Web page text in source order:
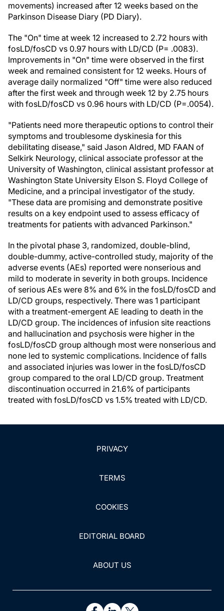
movements) increased after 12 weeks based on the
Parkinson Disease Diary (PD Diary).
The "On" time at week 12 increased to 2.72 hours with
fosLD/fosCD vs 0.97 hours with LD/CD (P= .0083).
Improvements in "On" time were observed in the first
week and remained consistent for 12 weeks. Hours of
average daily normalized "Off" time were also reduced
after the first week and through week 12 by 2.75 hours
with fosLD/fosCD vs 0.96 hours with LD/CD (P=.0054).
"Patients need more therapeutic options to control their
symptoms and troublesome dyskinesia for this
debilitating disease," said Jason Aldred, MD FAAN of
Selkirk Neurology, clinical associate professor at the
University of Washington, clinical assistant professor at
Washington State University Elson S. Floyd College of
Medicine, and a principal investigator of the study.
"These data are promising and demonstrate positive
results on a key endpoint used to assess efficacy of
treatments for patients with advanced Parkinson."
In the pivotal phase 3, randomized, double-blind,
double-dummy, active-controlled study, majority of the
adverse events (AEs) reported were nonserious and
mild to moderate in severity in both groups. Incidence
of serious AEs were 8% and 6% in the fosLD/fosCD and
LD/CD groups, respectively. There was 1 participant
with a treatment-emergent AE leading to death in the
LD/CD group. The incidences of infusion site reactions
and hallucination and psychosis were higher in the
fosLD/fosCD group although most were nonserious and
none led to systemic complications. Incidence of falls
and associated injuries was lower in the fosLD/fosCD
group compared to the oral LD/CD group. Treatment
discontinuation occurred in 21.6% of participants
treated with fosLD/fosCD vs 1.5% treated with LD/CD.
PRIVACY
TERMS
COOKIES
EDITORIAL BOARD
ABOUT US